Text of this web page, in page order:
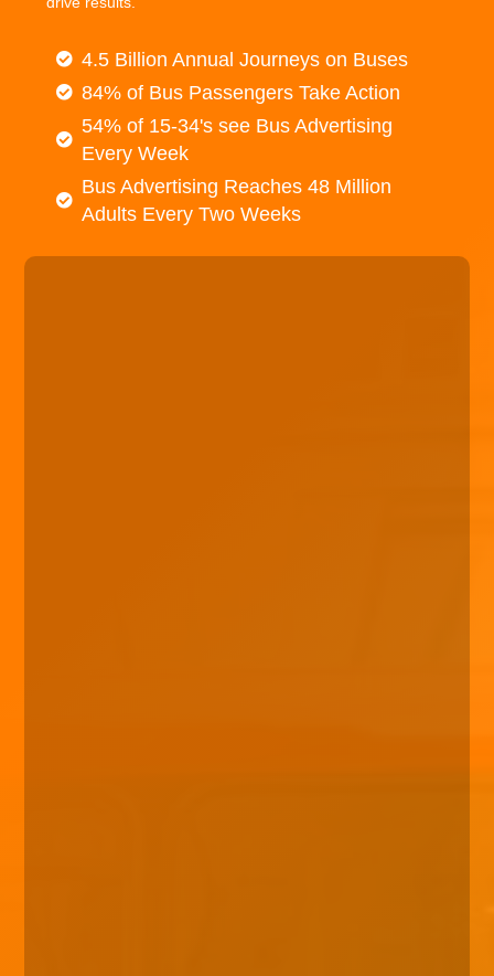
4.5 Billion Annual Journeys on Buses
84% of Bus Passengers Take Action
54% of 15-34's see Bus Advertising
Every Week
Bus Advertising Reaches 48 Million
Adults Every Two Weeks